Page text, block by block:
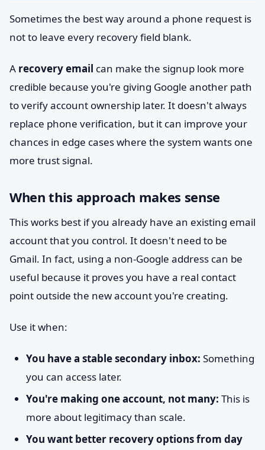
Sometimes the best way around a phone request is
not to leave every recovery field blank.
A recovery email can make the signup look more
credible because you're giving Google another path
to verify account ownership later. It doesn't always
replace phone verification, but it can improve your
chances in edge cases where the system wants one
more trust signal.
When this approach makes sense
This works best if you already have an existing email
account that you control. It doesn't need to be
Gmail. In fact, using a non-Google address can be
useful because it proves you have a real contact
point outside the new account you're creating.
Use it when:
You have a stable secondary inbox: Something
you can access later.
You're making one account, not many: This is
more about legitimacy than scale.
You want better recovery options from day